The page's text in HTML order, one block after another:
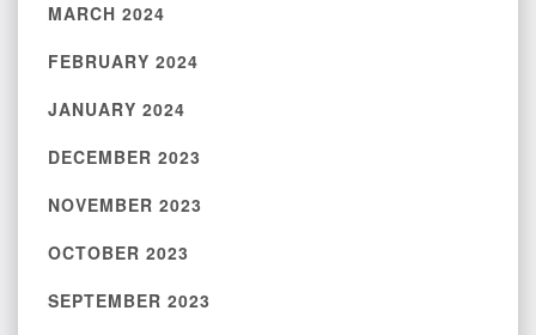
MARCH 2024
FEBRUARY 2024
JANUARY 2024
DECEMBER 2023
NOVEMBER 2023
OCTOBER 2023
SEPTEMBER 2023